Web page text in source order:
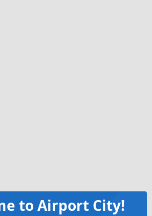
to Airport City!